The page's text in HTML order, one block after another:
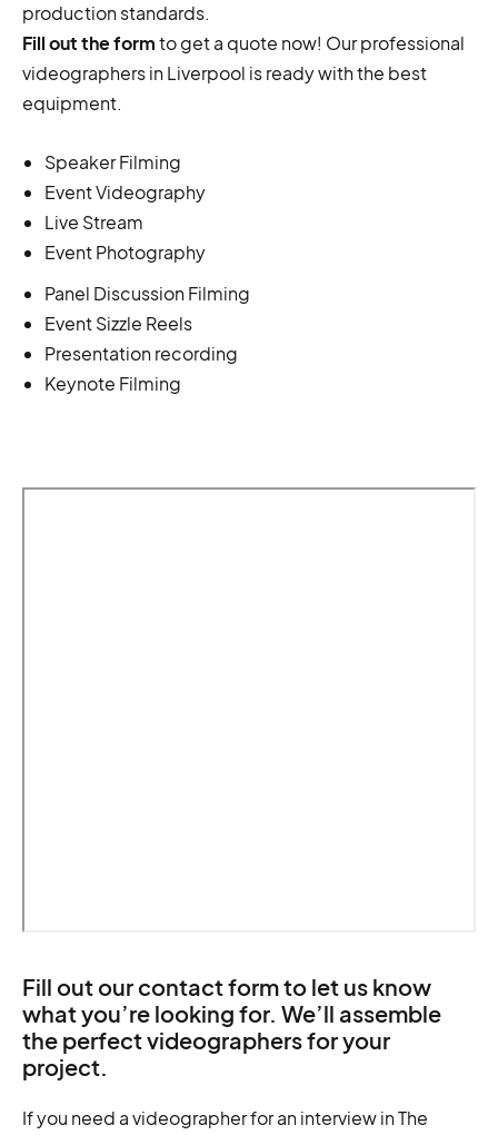
production standards.
Fill out the formto get a quote now! Our professional
videographers in Liverpool is ready with the best
equipment.
Speaker Filming
Event Videography
Live Stream
Event Photography
Panel Discussion Filming
Event Sizzle Reels
Presentation recording
Keynote Filming
Fill out our contact form to let us know
what you’re looking for. We’ll assemble
the perfect videographers for your
project.
If you need a videographer for an interview in The